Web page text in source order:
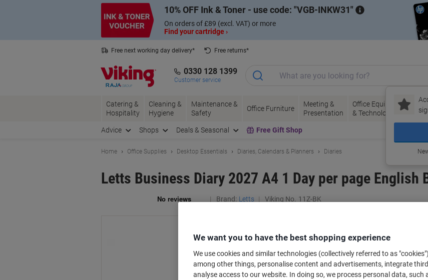
10% OFF Ink & Toner - use code: VGB-INKW31
On orders of £89 (excl. VAT) or more
Find your cartridge ›
Free next working day delivery*
Free returns*
0330 128 1399
Customer service
Catering &
Hospitality
Cleaning &
Hygiene
Maintenance &
Safety
Office Furniture
Meeting &
Presentation
Office Equipment
& Technology
Ink
Advice Shops Deals & Seasonal Free Gift Shop
Home Office Supplies Desktop Essentials Diaries, Calendars & Planners Diaries
Letts Business Diary 2027 A4 1 Day per page English
Brand: Letts Viking No. 11Z-BK
£14.99
excl. VAT
We want you to have the best shopping experience
We use cookies and similar technologies (collectively referred to as
among other things, personalise content and advertisements, integrate
analyse access to our website. In doing so, we process personal data, such